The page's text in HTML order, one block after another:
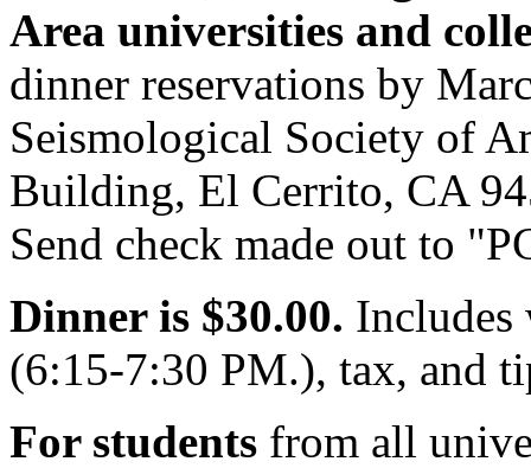
Area universities and
dinner reservations by
Seismological Society of
Building, El Cerrito, CA
Send check made out to
Dinner is $30.00. Includes
(6:15-7:30 PM.), tax, and
For students from all